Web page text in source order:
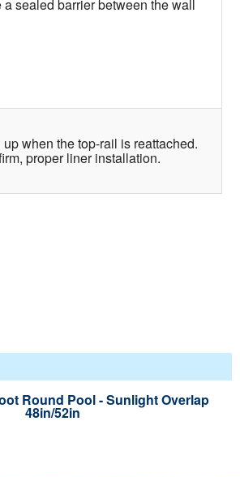
sealed barrier between the wall
when the top-rail is reattached.
proper liner installation.
Round Pool - Sunlight Overlap
48in/52in